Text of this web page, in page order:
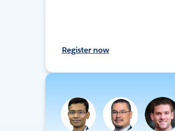
Register now